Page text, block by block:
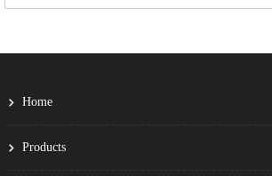
Home
Products